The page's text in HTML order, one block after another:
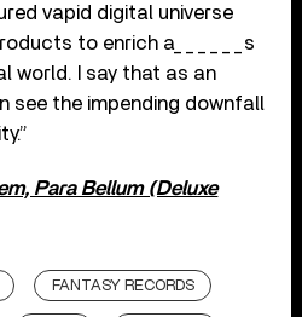
vapid digital universe
to enrich a______s
world. I say that as an
see the impending downfall
Para Bellum (Deluxe
FANTASY RECORDS